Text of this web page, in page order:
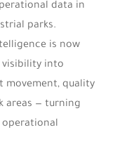
data in
parks.
is now
visibility into
movement, quality
areas — turning
operational